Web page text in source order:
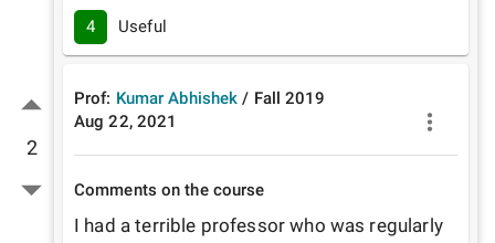
2
4 Useful
Prof: Kumar Abhishek / Fall 2019
Aug 22, 2021
Comments on the course
I had a terrible professor who was regularly